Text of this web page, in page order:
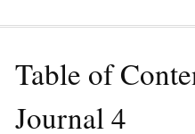
Table of
Journal 4